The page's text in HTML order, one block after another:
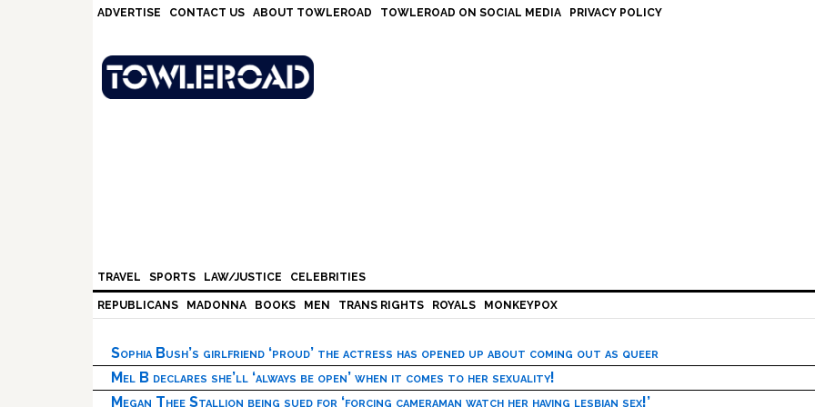
ADVERTISE CONTACT US ABOUT TOWLEROAD TOWLEROAD ON SOCIAL MEDIA PRIVACY POLICY
TRAVEL SPORTS LAW/JUSTICE CELEBRITIES
REPUBLICANS MADONNA BOOKS MEN TRANS RIGHTS ROYALS MONKEYPOX
Sophia Bush’s girlfriend ‘proud’ the actress has opened up about coming out as queer
Mel B declares she’ll ‘always be open’ when it comes to her sexuality!
Megan Thee Stallion being sued for ‘forcing cameraman watch her having lesbian sex!’